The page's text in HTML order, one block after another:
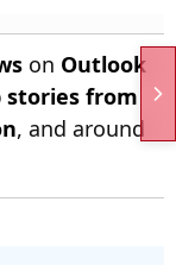
on Outlook
stories from
, and around